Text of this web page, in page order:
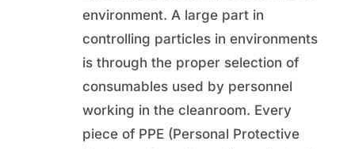
environment. A large part in
controlling particles in environments
is through the proper selection of
consumables used by personnel
working in the cleanroom. Every
piece of PPE (Personal Protective